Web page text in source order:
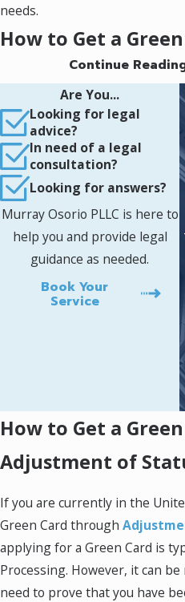
needs.
How to Get a
through Consular
If you wish to get a Green
Consular Processing, you will
a visa. The visa is a temporary
allows you to live and work in
for a specific period of time.
There are three types of visas
apply for:Nonimmigrant Visas
, andDependent Visas
you will need will depend on
visiting the United States. Our
Card attorney can help you
If you are applying for a
you will need to complete a
application form. You will also
supporting documentation with
application. The types of
you will need to provide will
reason for your visit. If you
nonimmigrant visa, you may
evidence of your:
Continue
Are You...
Looking for legal
advice?
In need of a legal
consultation?
Looking for answers?
Murray Osorio PLLC is here to
help you and provide legal
guidance as needed.
Book Your
Service
How to Get a
Adjustment of
If you are currently in the
Green Card through
applying for a Green Card is
Processing. However, it can
need to prove that you have